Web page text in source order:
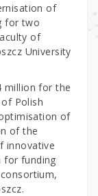
of
for two
of
University
million for the
Polish
of
of the
innovative
for funding